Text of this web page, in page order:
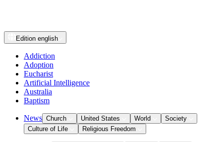
Edition english
Addiction
Adoption
Eucharist
Artificial Intelligence
Australia
Baptism
News Church United States World
Society
Culture of Life
Religious Freedom